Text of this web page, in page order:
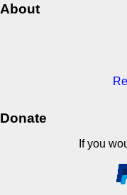
About
Donate
If you